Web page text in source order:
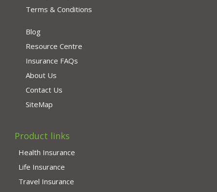
Terms & Conditions
Blog
Resource Centre
Insurance FAQs
About Us
Contact Us
SiteMap
Product links
Health Insurance
Life Insurance
Travel Insurance